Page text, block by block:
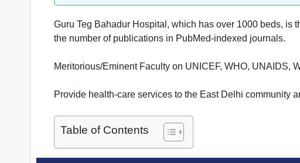
Guru Teg Bahadur Hospital, which has over 1000 beds, is
the number of publications in PubMed-indexed journals.
Meritorious/Eminent Faculty on UNICEF, WHO, UNAIDS,
Provide health-care services to the East Delhi community
Table of Contents